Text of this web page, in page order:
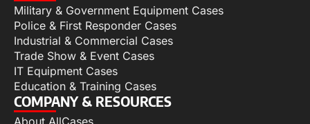
Military & Government Equipment Cases
Police & First Responder Cases
Industrial & Commercial Cases
Trade Show & Event Cases
IT Equipment Cases
Education & Training Cases
COMPANY & RESOURCES